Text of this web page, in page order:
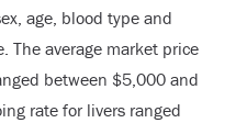
age, blood type and
The average market price
between $5,000 and
rate for livers ranged